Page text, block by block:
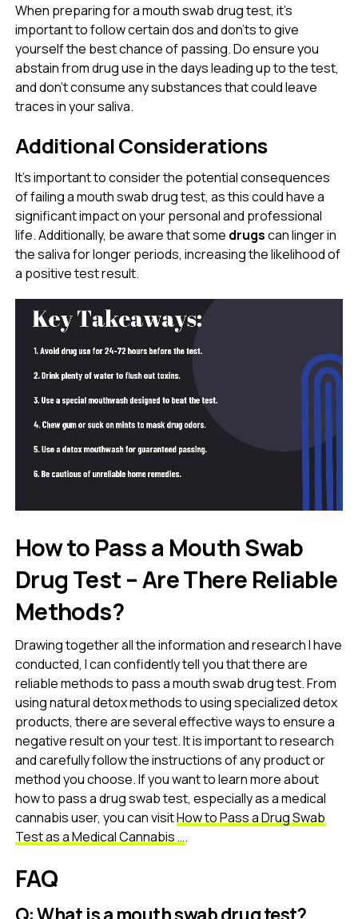
When preparing for a mouth swab drug test, it’s
important to follow certain dos and don’ts to give
yourself the best chance of passing. Do ensure you
abstain from drug use in the days leading up to the test,
and don’t consume any substances that could leave
traces in your saliva.
Additional Considerations
It’s important to consider the potential consequences
of failing a mouth swab drug test, as this could have a
significant impact on your personal and professional
life. Additionally, be aware that some drugscan linger in
the saliva for longer periods, increasing the likelihood of
a positive test result.
How to Pass a Mouth Swab
Drug Test – Are There Reliable
Methods?
Drawing together all the information and research I have
conducted, I can confidently tell you that there are
reliable methods to pass a mouth swab drug test. From
using natural detox methods to using specialized detox
products, there are several effective ways to ensure a
negative result on your test. It is important to research
and carefully follow the instructions of any product or
method you choose. If you want to learn more about
how to pass a drug swab test, especially as a medical
cannabis user, you can visitHow to Pass a Drug Swab
Test as a Medical Cannabis ….
FAQ